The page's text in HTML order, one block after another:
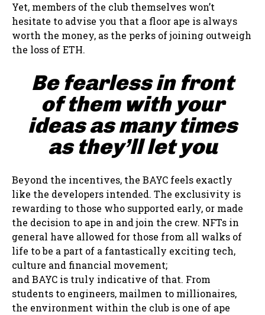
Yet, members of the club themselves won’t
hesitate to advise you that a floor ape is always
worth the money, as the perks of joining outweigh
the loss of ETH.
Be fearless in front
of them with your
ideas as many times
as they’ll let you
Beyond the incentives, the BAYC feels exactly
like the developers intended. The exclusivity is
rewarding to those who supported early, or made
the decision to ape in and join the crew. NFTs in
general have allowed for those from all walks of
life to be a part of a fantastically exciting tech,
culture and financial movement;
and BAYC is truly indicative of that. From
students to engineers, mailmen to millionaires,
the environment within the club is one of ape